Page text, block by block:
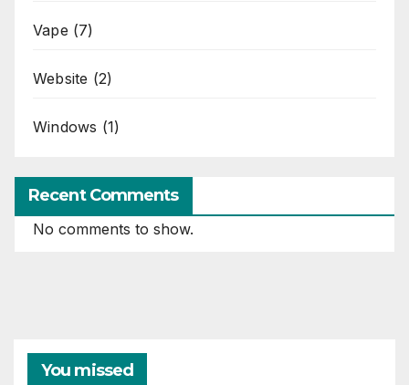
Vape (7)
Website (2)
Windows (1)
Recent Comments
No comments to show.
You missed